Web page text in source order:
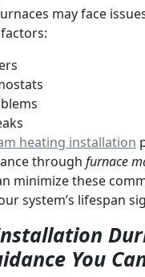
may face
heating installation
through furnace
minimize these
system’s lifespan
You